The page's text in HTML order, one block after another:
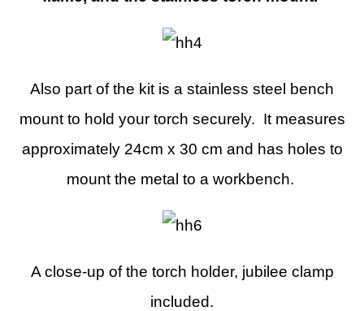
Also part of the kit is a stainless steel bench
mount to hold your torch securely. It measures
approximately 24cm x 30 cm and has holes to
mount the metal to a workbench.
A close-up of the torch holder, jubilee clamp
included.